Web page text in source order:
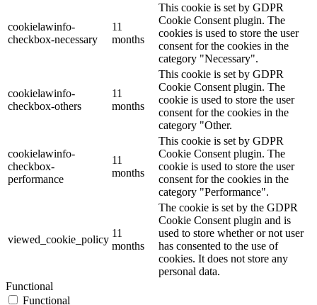
cookielawinfo-
checkbox-necessary
11
months
This cookie is set by GDPR
Cookie Consent plugin. The
cookies is used to store the user
consent for the cookies in the
category "Necessary".
cookielawinfo-
checkbox-others
11
months
This cookie is set by GDPR
Cookie Consent plugin. The
cookie is used to store the user
consent for the cookies in the
category "Other.
cookielawinfo-
checkbox-
performance
11
months
This cookie is set by GDPR
Cookie Consent plugin. The
cookie is used to store the user
consent for the cookies in the
category "Performance".
viewed_cookie_policy
11
months
The cookie is set by the GDPR
Cookie Consent plugin and is
used to store whether or not user
has consented to the use of
cookies. It does not store any
personal data.
Functional
Functional